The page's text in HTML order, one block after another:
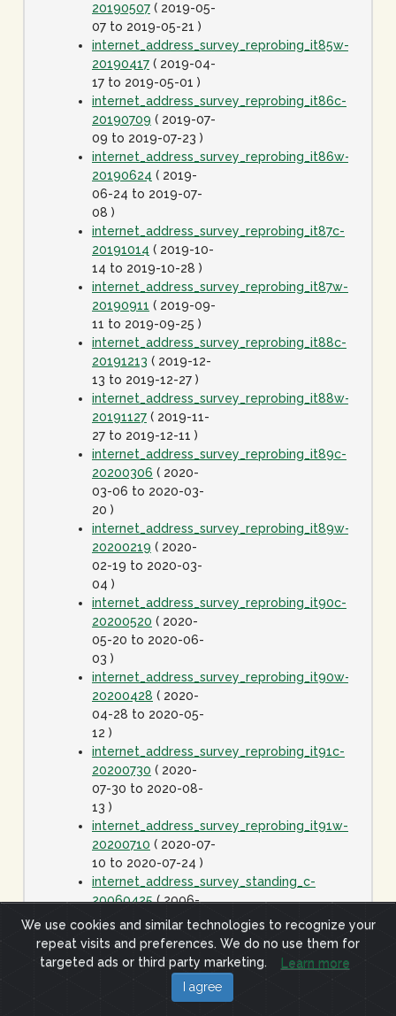
20190507 ( 2019-05-
07 to 2019-05-21 )
internet_address_survey_reprobing_it85w-
20190417 ( 2019-04-
17 to 2019-05-01 )
internet_address_survey_reprobing_it86c-
20190709 ( 2019-07-
09 to 2019-07-23 )
internet_address_survey_reprobing_it86w-
20190624 ( 2019-
06-24 to 2019-07-
08 )
internet_address_survey_reprobing_it87c-
20191014 ( 2019-10-
14 to 2019-10-28 )
internet_address_survey_reprobing_it87w-
20190911 ( 2019-09-
11 to 2019-09-25 )
internet_address_survey_reprobing_it88c-
20191213 ( 2019-12-
13 to 2019-12-27 )
internet_address_survey_reprobing_it88w-
20191127 ( 2019-11-
27 to 2019-12-11 )
internet_address_survey_reprobing_it89c-
20200306 ( 2020-
03-06 to 2020-03-
20 )
internet_address_survey_reprobing_it89w-
20200219 ( 2020-
02-19 to 2020-03-
04 )
internet_address_survey_reprobing_it90c-
20200520 ( 2020-
05-20 to 2020-06-
03 )
internet_address_survey_reprobing_it90w-
20200428 ( 2020-
04-28 to 2020-05-
12 )
internet_address_survey_reprobing_it91c-
20200730 ( 2020-
07-30 to 2020-08-
13 )
internet_address_survey_reprobing_it91w-
20200710 ( 2020-07-
10 to 2020-07-24 )
internet_address_survey_standing_c-
20060425( 2006-
04-25 to 2020-01-
01 )
internet_address_survey_standing_j-
( 2006-
04-25 to 2020-01-
We use cookies and similar technologies to recognize your
repeat visits and preferences. We do no use them for
targeted ads or third party marketing.
Learn more
I agree